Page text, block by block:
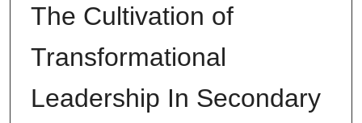
The Cultivation of
Transformational
Leadership In Secondary